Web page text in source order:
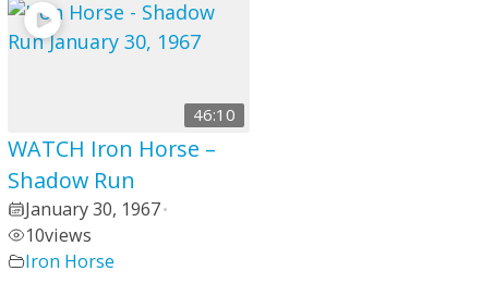
46:10
WATCH Iron Horse –
Shadow Run
January 30, 1967•
10views
Iron Horse